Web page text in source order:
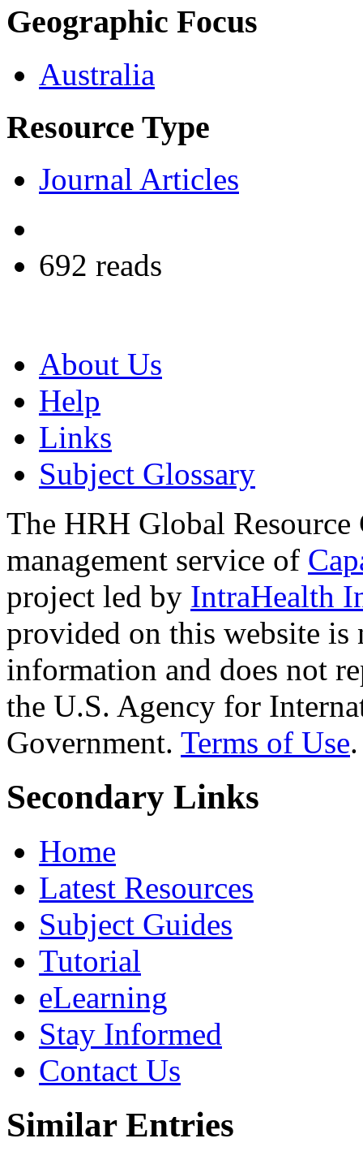
Geographic Focus
Australia
Resource Type
Journal Articles
692 reads
About Us
Help
Links
Subject Glossary
The HRH Global Resource
management service of
project led by IntraHealth
provided on this website
information and does not
the U.S. Agency for
Government. Terms of Use.
Secondary Links
Home
Latest Resources
Subject Guides
Tutorial
eLearning
Stay Informed
Contact Us
Similar Entries